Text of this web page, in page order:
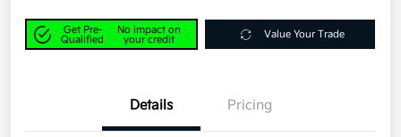
Get Pre-
Qualified
No impact on
your credit
Value Your Trade
Details Pricing